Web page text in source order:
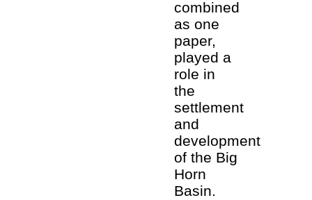
combined
as one
paper,
played a
role in
the
settlement
and
development
of the Big
Horn
Basin.